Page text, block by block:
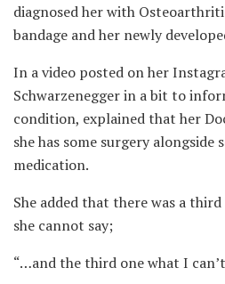
diagnosed her with
bandage and her newly
In a video posted on her
Schwarzenegger in a bit to
condition, explained that her
she has some surgery
medication.
She added that there was a
she cannot say;
“…and the third one what I can’t